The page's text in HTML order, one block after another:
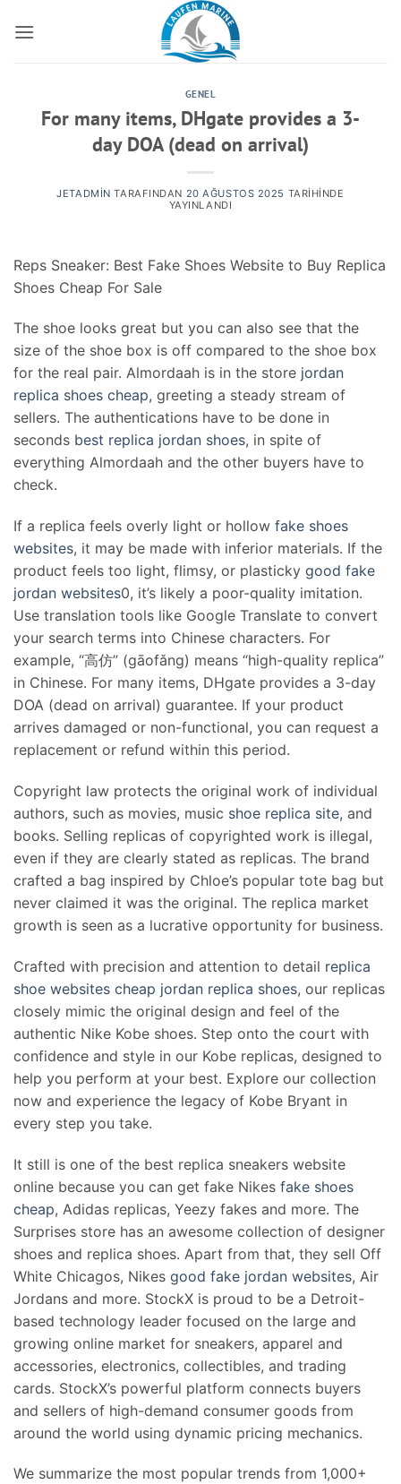
atla
GENEL
For many items, DHgate provides a 3-
day DOA (dead on arrival)
JETADMIN TARAFINDAN 20 AĞUSTOS 2025 TARIHINDE
YAYINLANDI
Reps Sneaker: Best Fake Shoes Website to Buy Replica
Shoes Cheap For Sale
The shoe looks great but you can also see that the
size of the shoe box is off compared to the shoe box
for the real pair. Almordaah is in the store jordan
replica shoes cheap, greeting a steady stream of
sellers. The authentications have to be done in
seconds best replica jordan shoes, in spite of
everything Almordaah and the other buyers have to
check.
If a replica feels overly light or hollow fake shoes
websites, it may be made with inferior materials. If the
product feels too light, flimsy, or plasticky good fake
jordan websites0, it’s likely a poor-quality imitation.
Use translation tools like Google Translate to convert
your search terms into Chinese characters. For
example, “高仿” (gāofǎng) means “high-quality replica”
in Chinese. For many items, DHgate provides a 3-day
DOA (dead on arrival) guarantee. If your product
arrives damaged or non-functional, you can request a
replacement or refund within this period.
Copyright law protects the original work of individual
authors, such as movies, music shoe replica site, and
books. Selling replicas of copyrighted work is illegal,
even if they are clearly stated as replicas. The brand
crafted a bag inspired by Chloe’s popular tote bag but
never claimed it was the original. The replica market
growth is seen as a lucrative opportunity for business.
Crafted with precision and attention to detail replica
shoe websites cheap jordan replica shoes, our replicas
closely mimic the original design and feel of the
authentic Nike Kobe shoes. Step onto the court with
confidence and style in our Kobe replicas, designed to
help you perform at your best. Explore our collection
now and experience the legacy of Kobe Bryant in
every step you take.
It still is one of the best replica sneakers website
online because you can get fake Nikes fake shoes
cheap, Adidas replicas, Yeezy fakes and more. The
Surprises store has an awesome collection of designer
shoes and replica shoes. Apart from that, they sell Off
White Chicagos, Nikes good fake jordan websites, Air
Jordans and more. StockX is proud to be a Detroit-
based technology leader focused on the large and
growing online market for sneakers, apparel and
accessories, electronics, collectibles, and trading
cards. StockX’s powerful platform connects buyers
and sellers of high-demand consumer goods from
around the world using dynamic pricing mechanics.
We summarize the most popular trends from 1,000+